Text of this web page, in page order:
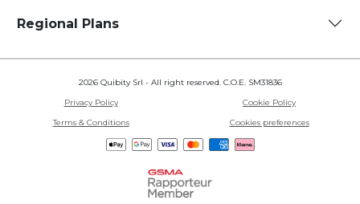
Regional Plans
2026 Quibity Srl - All right reserved. C.O.E. SM31836
Privacy Policy
Cookie Policy
Terms & Conditions
Cookies preferences